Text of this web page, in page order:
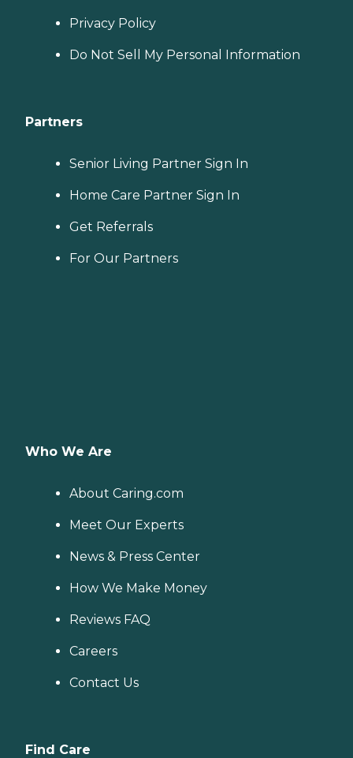
Privacy Policy
Do Not Sell My Personal Information
Partners
Senior Living Partner Sign In
Home Care Partner Sign In
Get Referrals
For Our Partners
Who We Are
About Caring.com
Meet Our Experts
News & Press Center
How We Make Money
Reviews FAQ
Careers
Contact Us
Find Care